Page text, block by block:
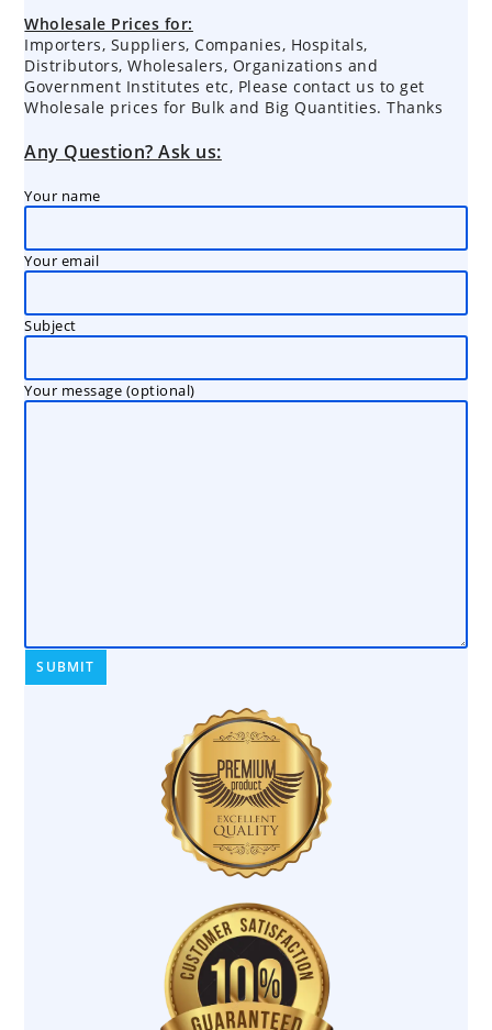
Wholesale Prices for:
Importers, Suppliers, Companies, Hospitals,
Distributors, Wholesalers, Organizations and
Government Institutes etc, Please contact us to get
Wholesale prices for Bulk and Big Quantities. Thanks
Any Question? Ask us:
Your name
Your email
Subject
Your message (optional)